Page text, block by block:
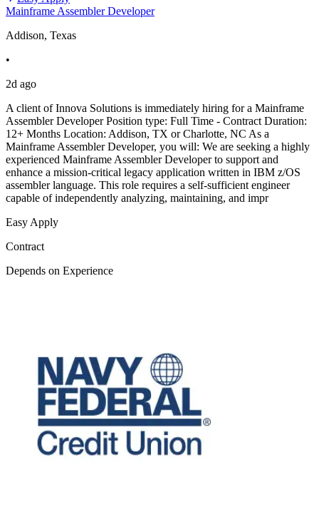
Mainframe Assembler Developer
Addison, Texas
•
2d ago
A client of Innova Solutions is immediately hiring for a Mainframe
Assembler Developer Position type: Full Time - Contract Duration:
12+ Months Location: Addison, TX or Charlotte, NC As a
Mainframe Assembler Developer, you will: We are seeking a highly
experienced Mainframe Assembler Developer to support and
enhance a mission-critical legacy application written in IBM z/OS
assembler language. This role requires a self-sufficient engineer
capable of independently analyzing, maintaining, and impr
Easy Apply
Contract
Depends on Experience